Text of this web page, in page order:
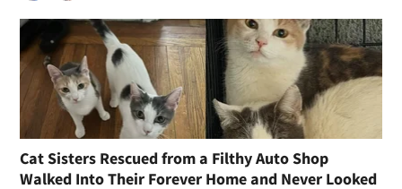
Cat Sisters Rescued from a Filthy Auto Shop
Walked Into Their Forever Home and Never Looked